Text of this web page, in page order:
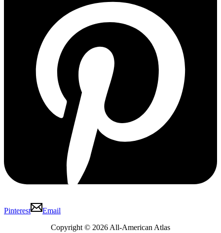
Pinterest
Email
Copyright © 2026 All-American Atlas